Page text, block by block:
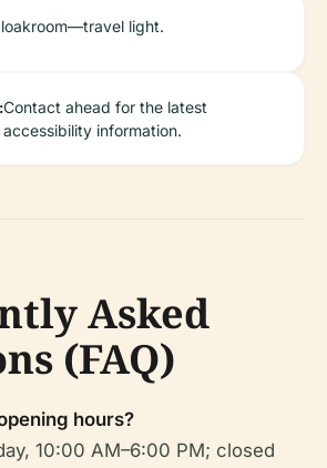
light.
Contact ahead for the latest
accessibility information.
Asked
(FAQ)
hours?
10:00 AM–6:00 PM; closed